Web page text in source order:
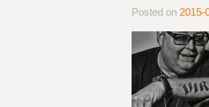
Posted on 2015-